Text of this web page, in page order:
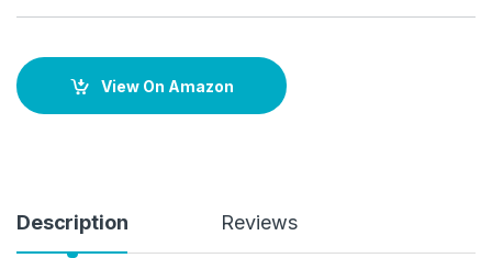
View On Amazon
Description Reviews